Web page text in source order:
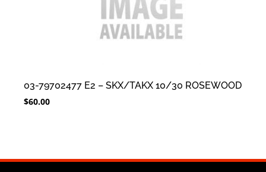
03-79702477 E2 – SKX/TAKX 10/30 ROSEWOOD
$60.00